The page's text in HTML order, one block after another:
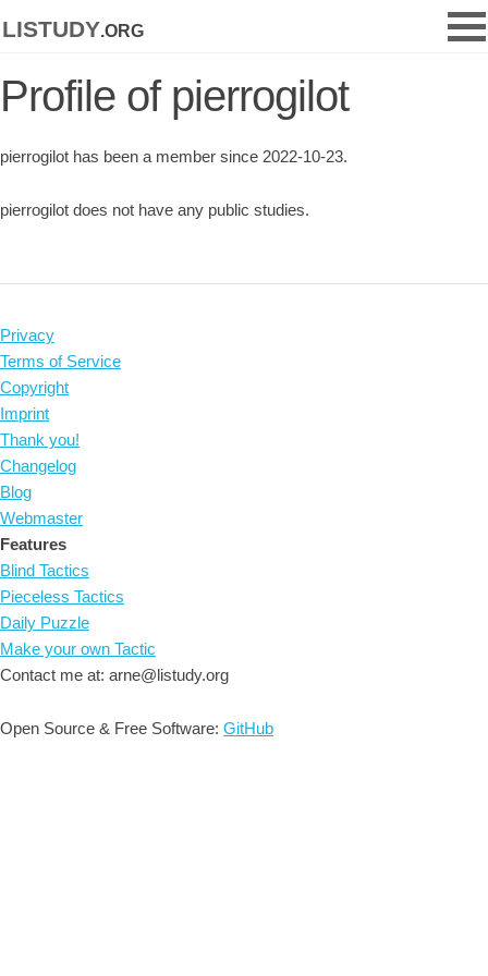
listudy.org
Profile of pierrogilot
pierrogilot has been a member since 2022-10-23.
pierrogilot does not have any public studies.
Privacy
Terms of Service
Copyright
Imprint
Thank you!
Changelog
Blog
Webmaster
Features
Blind Tactics
Pieceless Tactics
Daily Puzzle
Make your own Tactic
Contact me at: arne@listudy.org
Open Source & Free Software: GitHub